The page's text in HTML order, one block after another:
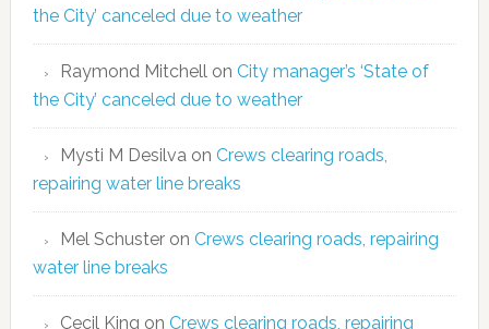
the City’ canceled due to weather
Raymond Mitchellon City manager’s ‘State of
the City’ canceled due to weather
Mysti M Desilvaon Crews clearing roads,
repairing water line breaks
Mel Schusteron Crews clearing roads, repairing
water line breaks
Cecil King on Crews clearing roads, repairing